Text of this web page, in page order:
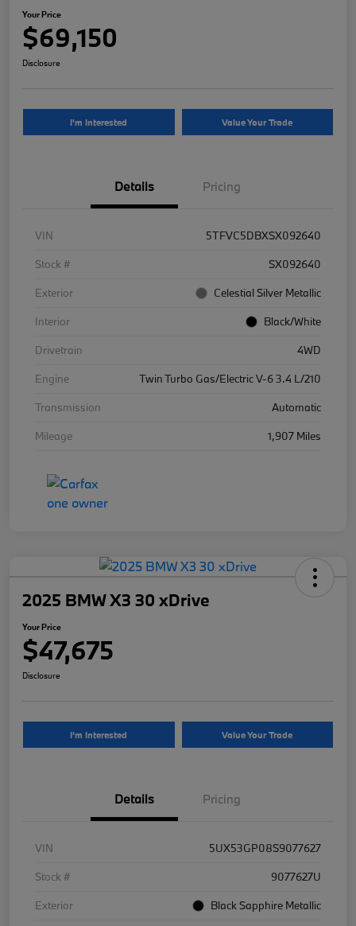
Your Price
$69,150
Disclosure
I'm Interested Value Your Trade
Details Pricing
VIN
5TFVC5DBXSX092640
Stock #
SX092640
Exterior
Celestial Silver Metallic
Interior
Black/White
Drivetrain
4WD
Engine
Twin Turbo Gas/Electric V-6 3.4 L/210
Transmission
Automatic
Mileage
1,907 Miles
2025 BMW X3 30 xDrive
Your Price
$47,675
Disclosure
I'm Interested Value Your Trade
Details Pricing
VIN
5UX53GP08S9077627
Stock #
9077627U
Exterior
Black Sapphire Metallic